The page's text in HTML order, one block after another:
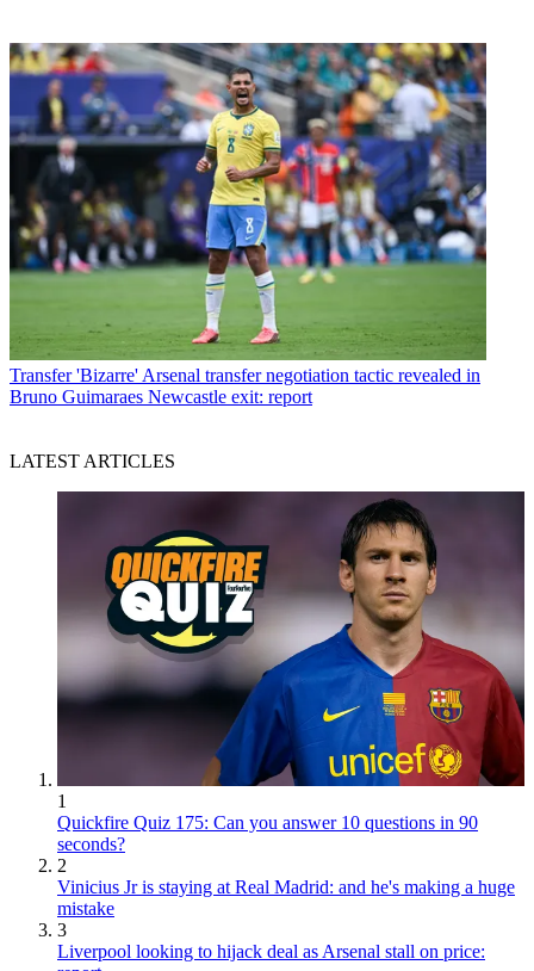
Transfer 'Bizarre' Arsenal transfer negotiation tactic revealed in
Bruno Guimaraes Newcastle exit: report
LATEST ARTICLES
1
Quickfire Quiz 175: Can you answer 10 questions in 90
seconds?
2
Vinicius Jr is staying at Real Madrid: and he's making a huge
mistake
3
Liverpool looking to hijack deal as Arsenal stall on price: